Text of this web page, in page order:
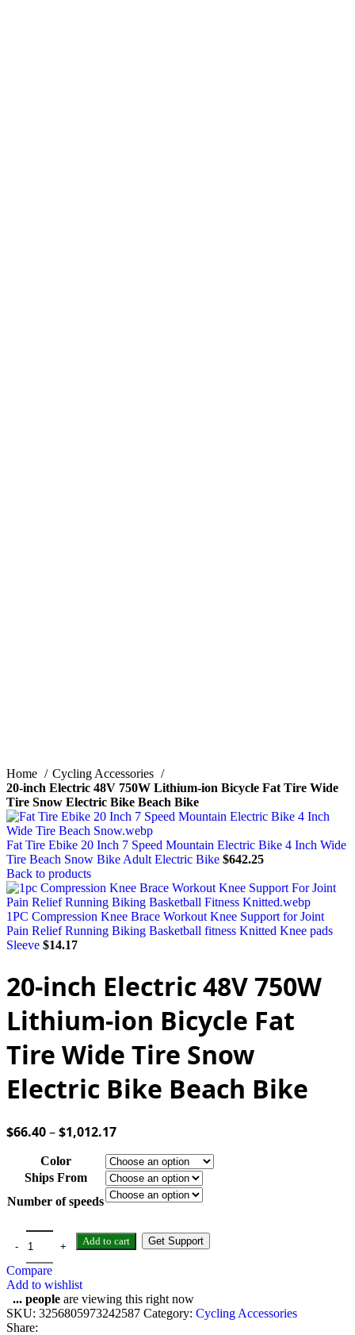
Home
Cycling Accessories
20-inch Electric 48V 750W Lithium-ion Bicycle Fat Tire Wide
Tire Snow Electric Bike Beach Bike
Fat Tire Ebike 20 Inch 7 Speed Mountain Electric Bike 4 Inch Wide
Tire Beach Snow Bike Adult Electric Bike $642.25
Back to products
1PC Compression Knee Brace Workout Knee Support for Joint
Pain Relief Running Biking Basketball fitness Knitted Knee pads
Sleeve $14.17
20-inch Electric 48V 750W
Lithium-ion Bicycle Fat
Tire Wide Tire Snow
Electric Bike Beach Bike
$66.40–$1,012.17
Color
Ships From
Number of speeds
Add to cart Get Support
Compare
Add to wishlist
... people are viewing this right now
SKU: 3256805973242587 Category: Cycling Accessories
Share: